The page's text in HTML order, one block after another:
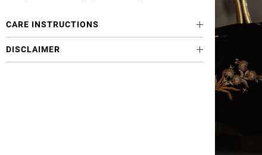
CARE INSTRUCTIONS
DISCLAIMER